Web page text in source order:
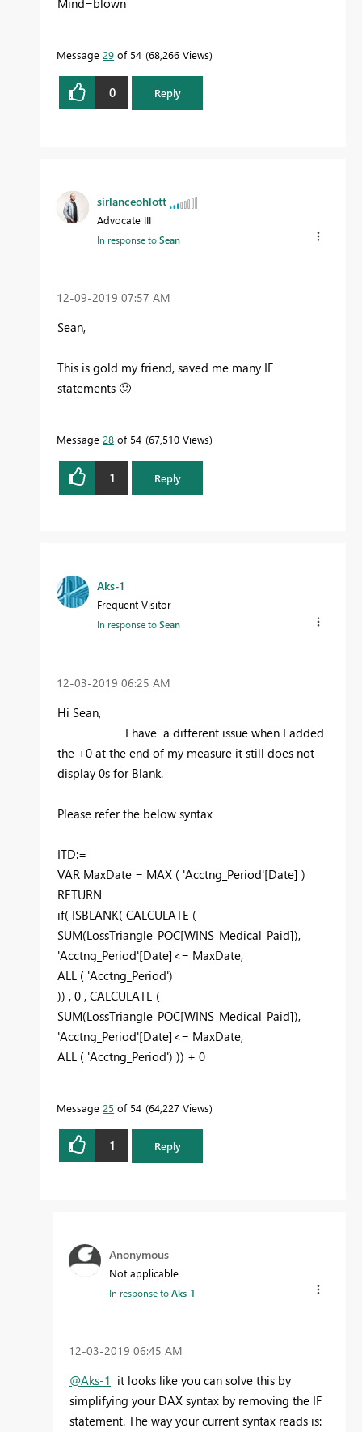
Message 29 of 54 68,266 Views
0 Reply
sirlanceohlott
Advocate III
In response toSean
‎12-09-2019 07:57 AM
Sean,
This is gold my friend, saved me many IF
statements 🙂
Message 28 of 54 67,510 Views
1 Reply
Aks-1
Frequent Visitor
In response toSean
‎12-03-2019 06:25 AM
Hi Sean,
I have a different issue when I added
the +0 at the end of my measure it still does not
display 0s for Blank.
Please refer the below syntax
ITD:=
VAR MaxDate = MAX ( 'Acctng_Period'[Date] )
RETURN
if( ISBLANK( CALCULATE (
SUM(LossTriangle_POC[WINS_Medical_Paid]),
'Acctng_Period'[Date]<= MaxDate,
ALL ( 'Acctng_Period')
)) , 0 , CALCULATE (
SUM(LossTriangle_POC[WINS_Medical_Paid]),
'Acctng_Period'[Date]<= MaxDate,
ALL ( 'Acctng_Period') )) + 0
Message 25 of 54 64,227 Views
1 Reply
Anonymous
Not applicable
In response toAks-1
‎12-03-2019 06:45 AM
@Aks-1 it looks like you can solve this by
simplifying your DAX syntax by removing the IF
statement. The way your current syntax reads is: